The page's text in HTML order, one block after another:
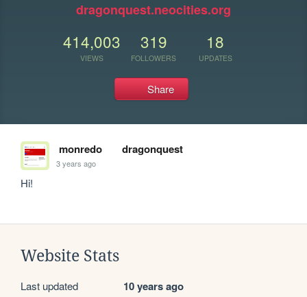
dragonquest.neocities.org
414,003
VIEWS
319
FOLLOWERS
18
UPDATES
Share
monredo dragonquest
3 years ago
Hi!
Website Stats
Last updated 10 years ago